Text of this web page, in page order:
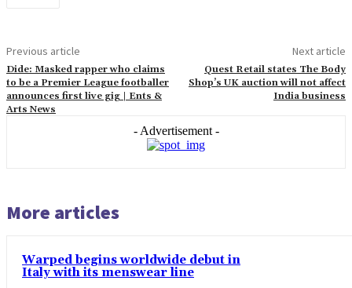
Previous article
Dide: Masked rapper who claims
to be a Premier League footballer
announces first live gig | Ents &
Arts News
Next article
Quest Retail states The Body
Shop’s UK auction will not affect
India business
- Advertisement -
More articles
Warped begins worldwide debut in
Italy with its menswear line